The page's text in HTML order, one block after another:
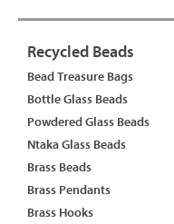
Recycled Beads
Bead Treasure Bags
Bottle Glass Beads
Powdered Glass Beads
Ntaka Glass Beads
Brass Beads
Brass Pendants
Brass Hooks